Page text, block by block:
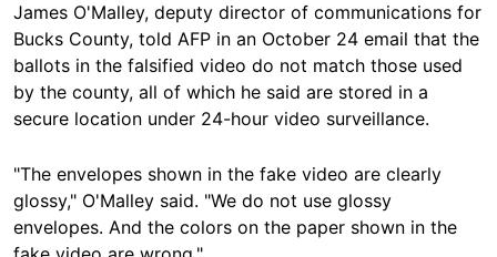
James O'Malley, deputy director of communications for
Bucks County, told AFP in an October 24 email that the
ballots in the falsified video do not match those used
by the county, all of which he said are stored in a
secure location under 24-hour video surveillance.
"The envelopes shown in the fake video are clearly
glossy," O'Malley said. "We do not use glossy
envelopes. And the colors on the paper shown in the